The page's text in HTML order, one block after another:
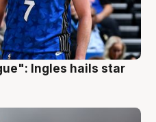
Ingles hails star